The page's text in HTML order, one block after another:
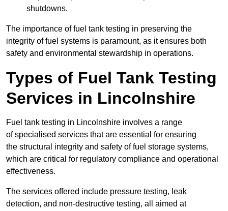
shutdowns.
The importance of fuel tank testing in preserving the
integrity of fuel systems is paramount, as it ensures both
safety and environmental stewardship in operations.
Types of Fuel Tank Testing
Services in Lincolnshire
Fuel tank testing in Lincolnshire involves a range
of specialised services that are essential for ensuring
the structural integrity and safety of fuel storage systems,
which are critical for regulatory compliance and operational
effectiveness.
The services offered include pressure testing, leak
detection, and non-destructive testing, all aimed at